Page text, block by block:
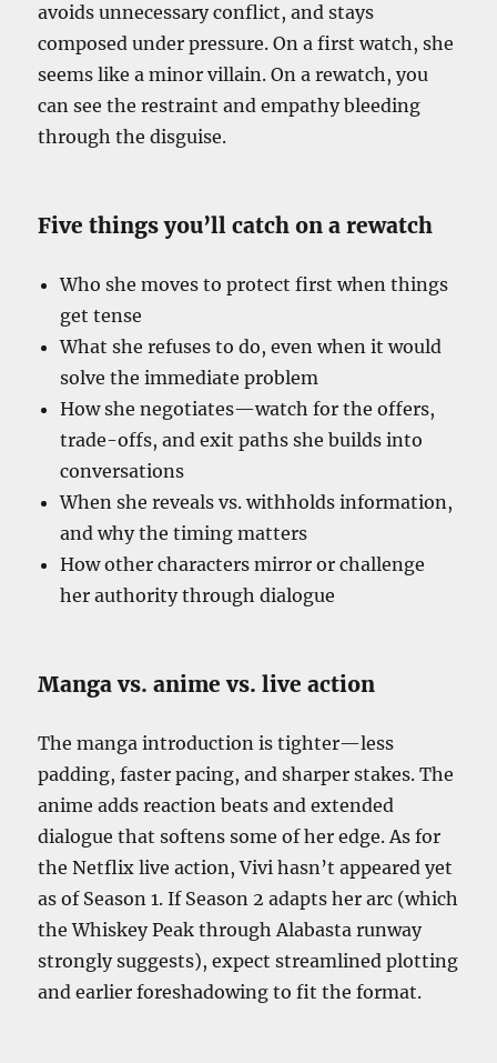
avoids unnecessary conflict, and stays
composed under pressure. On a first watch, she
seems like a minor villain. On a rewatch, you
can see the restraint and empathy bleeding
through the disguise.
Five things you’ll catch on a rewatch
Who she moves to protect first when things
get tense
What she refuses to do, even when it would
solve the immediate problem
How she negotiates—watch for the offers,
trade-offs, and exit paths she builds into
conversations
When she reveals vs. withholds information,
and why the timing matters
How other characters mirror or challenge
her authority through dialogue
Manga vs. anime vs. live action
The manga introduction is tighter—less
padding, faster pacing, and sharper stakes. The
anime adds reaction beats and extended
dialogue that softens some of her edge. As for
the Netflix live action, Vivi hasn’t appeared yet
as of Season 1. If Season 2 adapts her arc (which
the Whiskey Peak through Alabasta runway
strongly suggests), expect streamlined plotting
and earlier foreshadowing to fit the format.